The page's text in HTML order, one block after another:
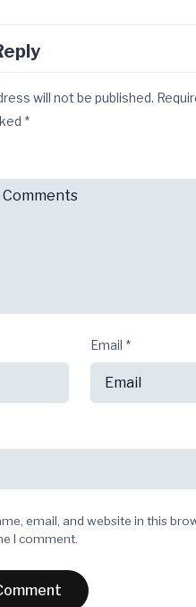
will not be published.
*
Email *
email, and website in this
I comment.